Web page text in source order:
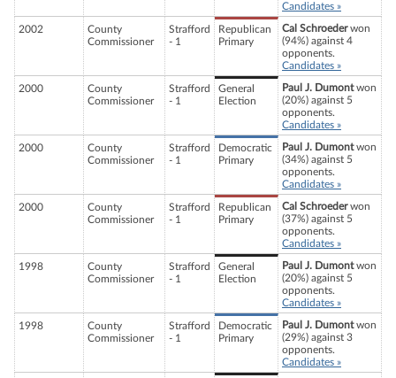
Candidates »
2002
County
Commissioner
Strafford
- 1
Republican
Primary
Cal Schroederwon
(94%) against 4
opponents.
Candidates »
2000
County
Commissioner
Strafford
- 1
General
Election
Paul J. Dumontwon
(20%) against 5
opponents.
Candidates »
2000
County
Commissioner
Strafford
- 1
Democratic
Primary
Paul J. Dumontwon
(34%) against 5
opponents.
Candidates »
2000
County
Commissioner
Strafford
- 1
Republican
Primary
Cal Schroederwon
(37%) against 5
opponents.
Candidates »
1998
County
Commissioner
Strafford
- 1
General
Election
Paul J. Dumontwon
(20%) against 5
opponents.
Candidates »
1998
County
Commissioner
Strafford
- 1
Democratic
Primary
Paul J. Dumontwon
(29%) against 3
opponents.
Candidates »